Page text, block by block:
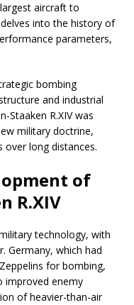
aircraft to
into the history of
parameters,
bombing
and industrial
Staaken R.XIV was
military doctrine,
over long distances.
of
R.XIV
technology, with
Germany, which had
for bombing,
improved enemy
of heavier-than-air